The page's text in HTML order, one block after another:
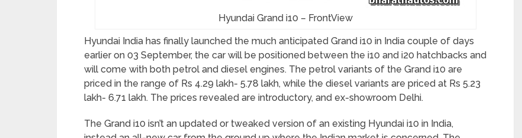
Hyundai Grand i10 – FrontView
Hyundai India has finally launched the much anticipated Grand i10 in India couple of days
earlier on 03 September, the car will be positioned between the i10 and i20 hatchbacks and
will come with both petrol and diesel engines. The petrol variants of the Grand i10 are
priced in the range of Rs 4.29 lakh- 5.78 lakh, while the diesel variants are priced at Rs 5.23
lakh- 6.71 lakh. The prices revealed are introductory, and ex-showroom Delhi.
The Grand i10 isn’t an updated or tweaked version of an existing Hyundai i10 in India,